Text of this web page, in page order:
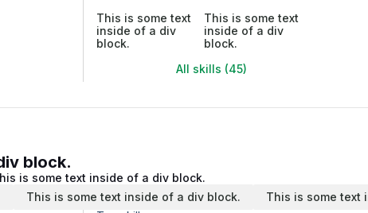
This is some text
inside of a div
block.
This is some text
inside of a div
block.
All skills (45)
block.
is some text inside of a div block.
This is some text inside of a div block.
This is some text